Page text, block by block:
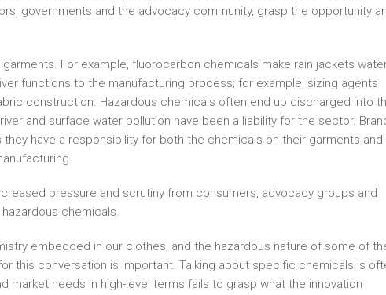
governments and the advocacy community, grasp the opportunity
For example, fluorocarbon chemicals make rain jackets
functions to the manufacturing process; for example, sizing agents
construction. Hazardous chemicals often end up discharged into
and surface water pollution have been a liability for the sector.
have a responsibility for both the chemicals on their garments and
pressure and scrutiny from consumers, advocacy groups and
chemicals.
embedded in our clothes, and the hazardous nature of some of
this conversation is important. Talking about specific chemicals is
market needs in high-level terms fails to grasp what the innovation